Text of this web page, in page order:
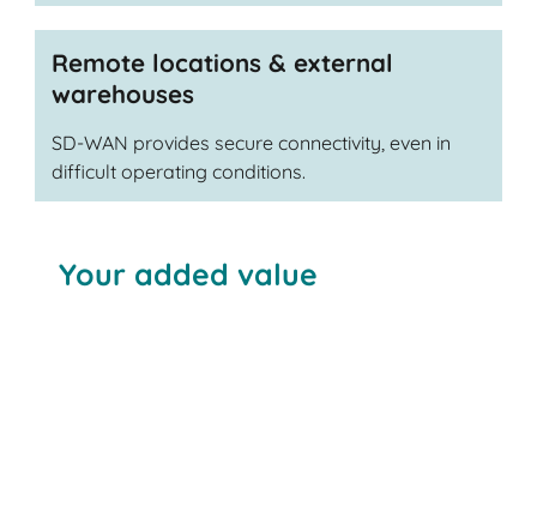
Remote locations & external
warehouses
SD-WAN provides secure connectivity, even in
difficult operating conditions.
Your added value